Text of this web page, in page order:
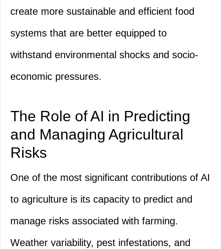
create more sustainable and efficient food
systems that are better equipped to
withstand environmental shocks and socio-
economic pressures.
The Role of AI in Predicting
and Managing Agricultural
Risks
One of the most significant contributions of AI
to agriculture is its capacity to predict and
manage risks associated with farming.
Weather variability, pest infestations, and